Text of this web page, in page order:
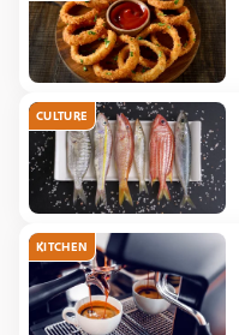
CULTURE
KITCHEN